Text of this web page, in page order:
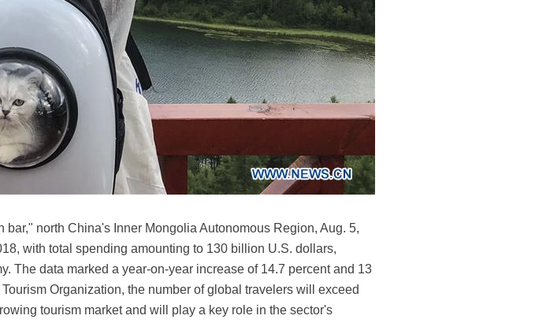
north China's Inner Mongolia Autonomous Region, Aug. 5,
with total spending amounting to 130 billion U.S. dollars,
The data marked a year-on-year increase of 14.7 percent and 13
Organization, the number of global travelers will exceed
tourism market and will play a key role in the sector's